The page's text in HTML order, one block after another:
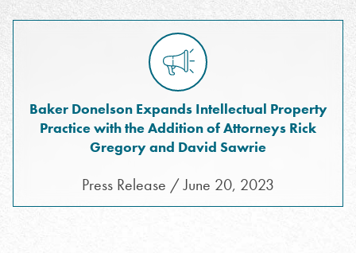
Baker Donelson Expands Intellectual Property
Practice with the Addition of Attorneys Rick
Gregory and David Sawrie
Press Release / June 20, 2023